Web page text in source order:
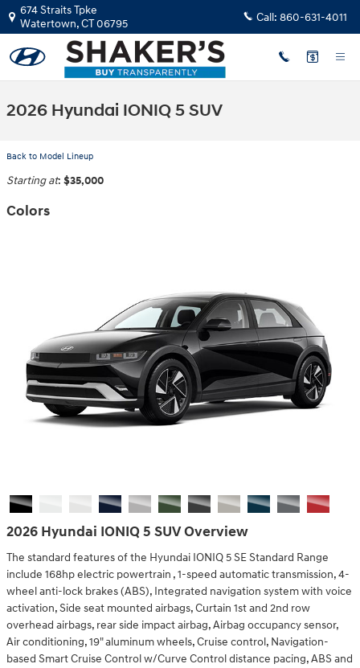
Skip to main content
674 Straits Tpke
Watertown,CT06795 Call: 860-631-4011
2026 Hyundai IONIQ 5 SUV
Back to Model Lineup
Starting at: $35,000
Colors
2026 Hyundai IONIQ 5 SUV Overview
The standard features of the Hyundai IONIQ 5 SE Standard Range
include 168hp electric powertrain , 1-speed automatic transmission, 4-
wheel anti-lock brakes (ABS), Integrated navigation system with voice
activation, Side seat mounted airbags, Curtain 1st and 2nd row
overhead airbags, rear side impact airbag, Airbag occupancy sensor,
Air conditioning, 19" aluminum wheels, Cruise control, Navigation-
based Smart Cruise Control w/Curve Control distance pacing, ABS and